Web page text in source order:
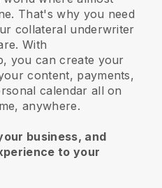
That's why you need
collateral underwriter
With
you can create your
content, payments,
calendar all on
anywhere.
business, and
to your